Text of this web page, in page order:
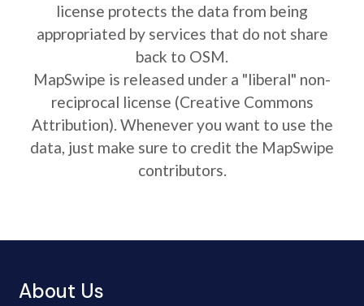
license protects the data from being
appropriated by services that do not share
back to OSM.
MapSwipe is released under a "liberal" non-
reciprocal license (Creative Commons
Attribution). Whenever you want to use the
data, just make sure to credit the MapSwipe
contributors.
About Us